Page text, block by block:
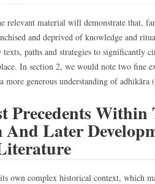
relevant material will demonstrate that,
and deprived of knowledge and
texts, paths and strategies to significantly
In section 2, we would note two fine
more generous understanding of adhikāra
Precedents
And Later
own complex historical context, which